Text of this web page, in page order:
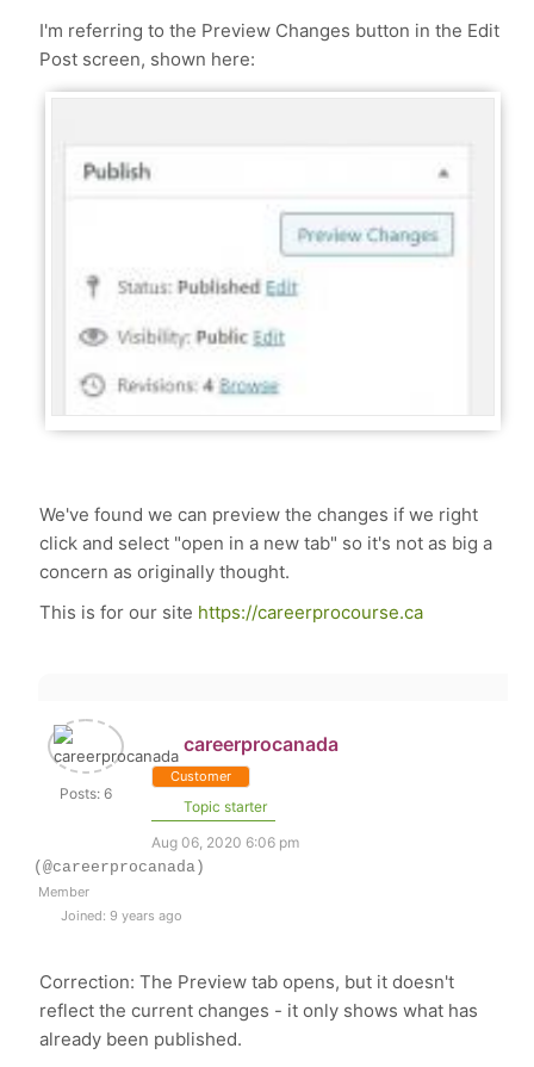
I'm referring to the Preview Changes button in the Edit
Post screen, shown here:
We've found we can preview the changes if we right
click and select "open in a new tab" so it's not as big a
concern as originally thought.
This is for our site https://careerprocourse.ca
Posts: 6
careerprocanada
Customer
Topic starter
Aug 06, 2020 6:06 pm
(@careerprocanada)
Member
Joined: 9 years ago
Correction: The Preview tab opens, but it doesn't
reflect the current changes - it only shows what has
already been published.